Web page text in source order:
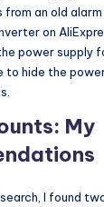
from an old
on
power supply
to hide the
My
I found